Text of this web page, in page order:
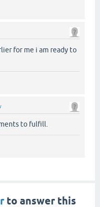
for me i am ready to
to fulfill.
to answer this